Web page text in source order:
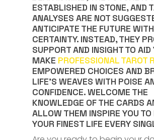
ESTABLISHED IN STONE, AND
ANALYSES ARE NOT
ANTICIPATE THE FUTURE WITH
CERTAINTY. INSTEAD, THEY
SUPPORT AND INSIGHT TO AID
MAKE PROFESSIONAL TAROT
EMPOWERED CHOICES AND
LIFE’S WEAVES WITH POISE
CONFIDENCE. WELCOME THE
KNOWLEDGE OF THE CARDS
ALLOW THEM INSPIRE YOU TO
YOUR FINEST LIFE EVERY